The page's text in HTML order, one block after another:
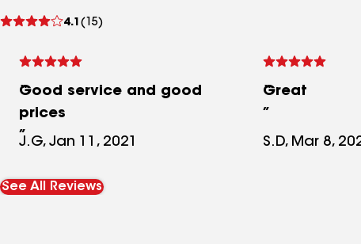
4.1 (15)
See
Good service and good
prices
J.G, Jan 11, 2021
Great
S.D, Mar 8,
See All Reviews